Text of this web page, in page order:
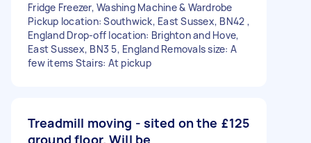
Fridge Freezer, Washing Machine & Wardrobe
Pickup location: Southwick, East Sussex, BN42 ,
England Drop-off location: Brighton and Hove,
East Sussex, BN3 5, England Removals size: A
few items Stairs: At pickup
Treadmill moving - sited on the
ground floor. Will be
£125